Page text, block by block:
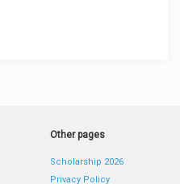
Other pages
Scholarship 2026
Privacy Policy